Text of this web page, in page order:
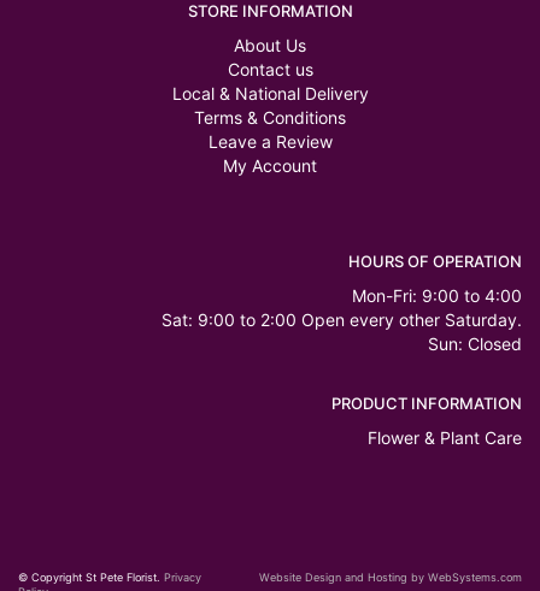
STORE INFORMATION
About Us
Contact us
Local & National Delivery
Terms & Conditions
Leave a Review
My Account
HOURS OF OPERATION
Mon-Fri: 9:00 to 4:00
Sat: 9:00 to 2:00 Open every other Saturday.
Sun: Closed
PRODUCT INFORMATION
Flower & Plant Care
© Copyright St Pete Florist. Privacy
Website Design and Hosting by WebSystems.com